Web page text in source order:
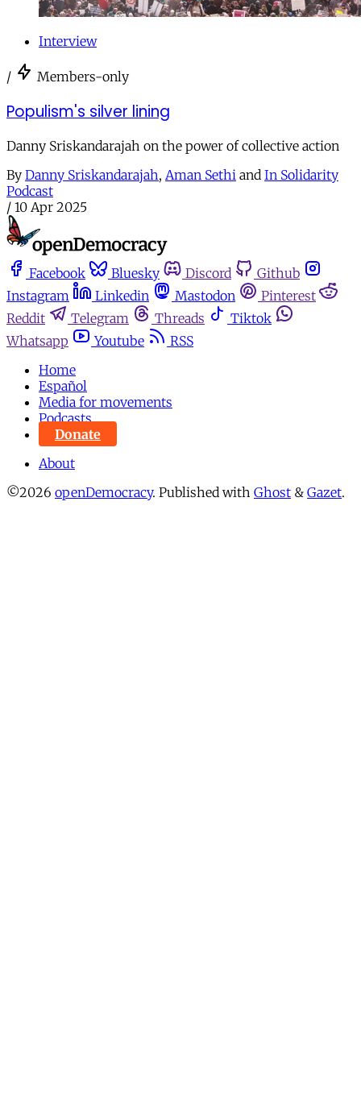
Interview
/ Members-only
Populism's silver lining
Danny Sriskandarajah on the power of collective action
By Danny Sriskandarajah, Aman Sethi and In Solidarity
Podcast
/ 10 Apr 2025
Facebook Bluesky Discord
Github
Instagram
Linkedin Mastodon
Pinterest
Reddit
Telegram Threads
Tiktok
Whatsapp
Youtube
RSS
Home
Español
Media for movements
Podcasts
Donate
About
©2026 openDemocracy. Published with Ghost & Gazet.